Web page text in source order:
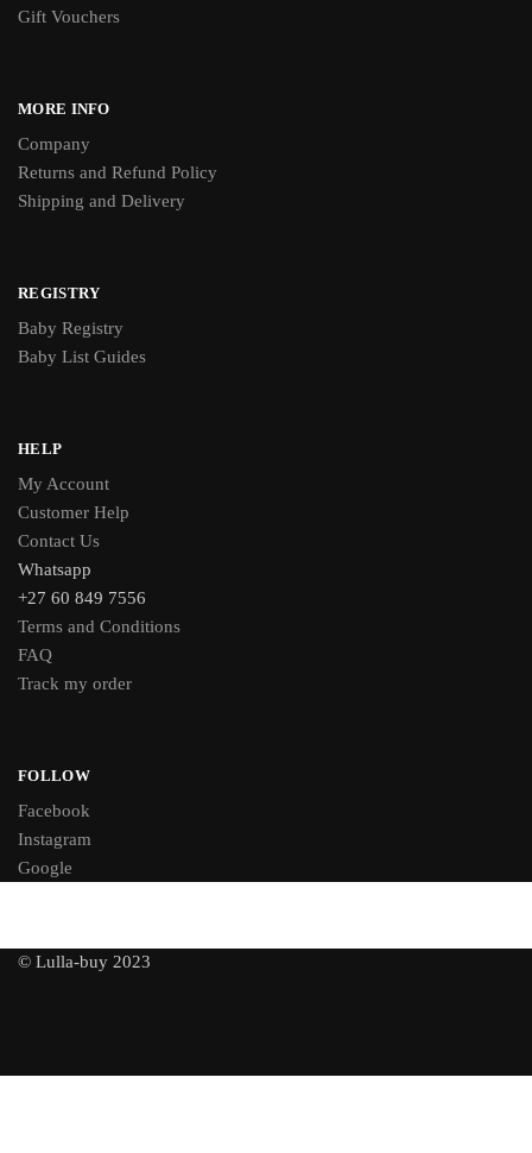
Gift Vouchers
MORE INFO
Company
Returns and Refund Policy
Shipping and Delivery
REGISTRY
Baby Registry
Baby List Guides
HELP
My Account
Customer Help
Contact Us
Whatsapp
+27 60 849 7556
Terms and Conditions
FAQ
Track my order
FOLLOW
Facebook
Instagram
Google
© Lulla-buy 2023